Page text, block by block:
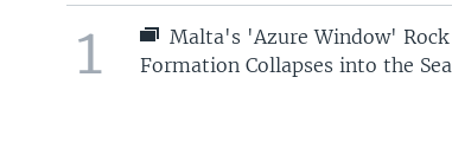
1
Malta's 'Azure Window' Rock
Formation Collapses into the Sea